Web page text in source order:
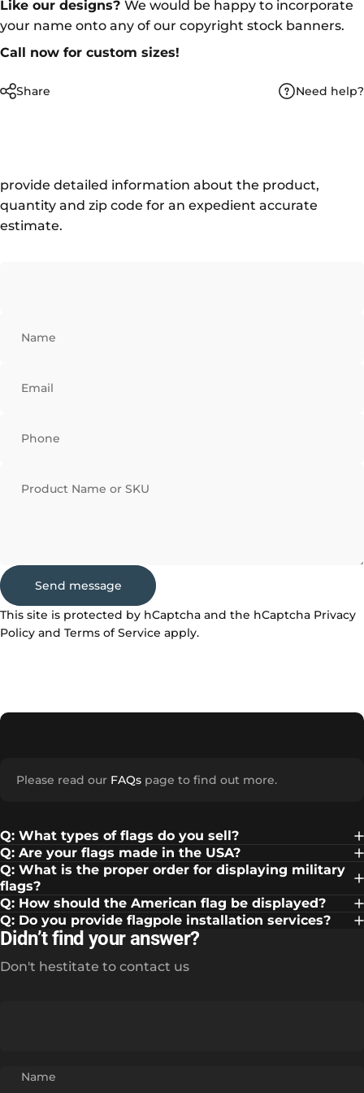
Like our designs? We would be happy to incorporate
your name onto any of our copyright stock banners.
Call now for custom sizes!
Share Need help?
provide detailed information about the product,
quantity and zip code for an expedient accurate
estimate.
Name
Email
Phone
Product Name or SKU
Message
Send message
Send message
This site is protected by hCaptcha and the hCaptcha Privacy
Policy and Terms of Service apply.
Please read our FAQs page to find out more.
Q: What types of flags do you sell?
Q: Are your flags made in the USA?
Q: What is the proper order for displaying military
flags?
Q: How should the American flag be displayed?
Q: Do you provide flagpole installation services?
Didn’t find your answer?
Don't hestitate to contact us
Name